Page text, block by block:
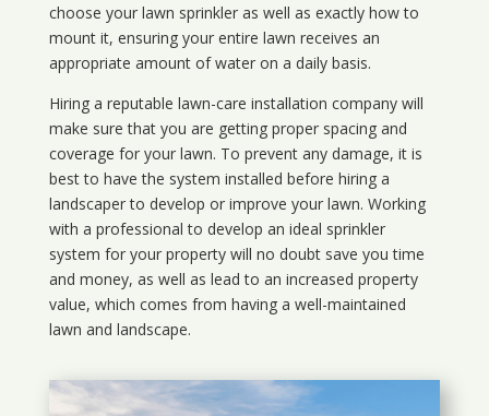
choose your lawn sprinkler as well as exactly how to
mount it, ensuring your entire lawn receives an
appropriate amount of water on a daily basis.
Hiring a reputable lawn-care installation company will
make sure that you are getting proper spacing and
coverage for your lawn. To prevent any damage, it is
best to have the system installed before hiring a
landscaper to develop or improve your lawn. Working
with a professional to develop an ideal sprinkler
system for your property will no doubt save you time
and money, as well as lead to an increased property
value, which comes from having a well-maintained
lawn and landscape.